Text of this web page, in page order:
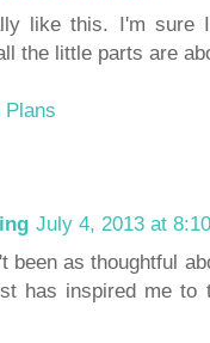
like this. I'm sure
the little parts are
Plans
July 4, 2013 at
been as thoughtful
has inspired me